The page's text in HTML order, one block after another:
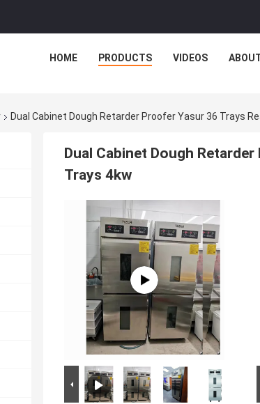
HOME PRODUCTS VIDEOS
Dual Cabinet Dough Retarder Proofer Yasur 36 Trays
Dual Cabinet Dough
Trays 4kw